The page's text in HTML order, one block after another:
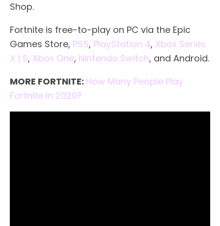
Shop.
Fortnite is free-to-play on PC via the Epic
Games Store, PS5, PlayStation 4, Xbox Series
X | S, Xbox One, Nintendo Switch, and Android.
MORE FORTNITE: How Many People Play
Fortnite In 2020?